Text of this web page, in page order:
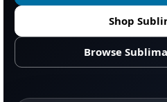
Shop
Browse